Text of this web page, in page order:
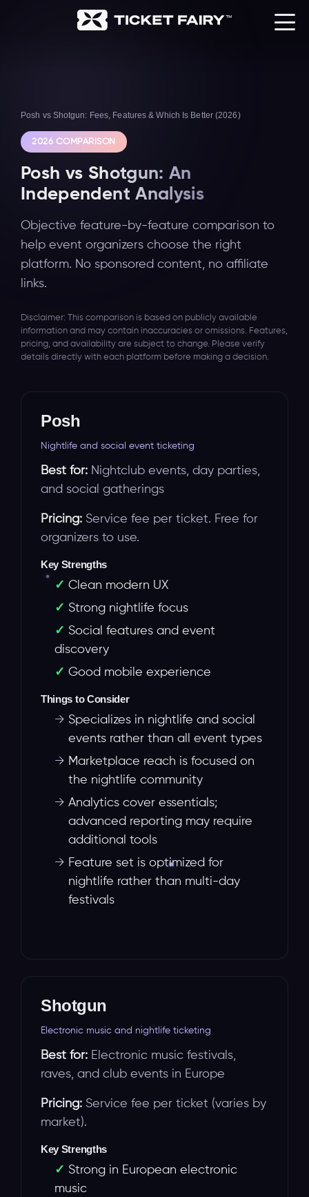
Posh vs Shotgun: Fees, Features & Which Is Better (2026)
2026 COMPARISON
Posh vs Shotgun: An
Independent Analysis
Objective feature-by-feature comparison to
help event organizers choose the right
platform. No sponsored content, no affiliate
links.
Disclaimer: This comparison is based on publicly available
information and may contain inaccuracies or omissions. Features,
pricing, and availability are subject to change. Please verify
details directly with each platform before making a decision.
Posh
Nightlife and social event ticketing
Best for: Nightclub events, day parties,
and social gatherings
Pricing: Service fee per ticket. Free for
organizers to use.
Key Strengths
Clean modern UX
Strong nightlife focus
Social features and event
discovery
Good mobile experience
Things to Consider
→ Specializes in nightlife and social
events rather than all event types
→ Marketplace reach is focused on
the nightlife community
→ Analytics cover essentials;
advanced reporting may require
additional tools
→ Feature set is optimized for
nightlife rather than multi-day
festivals
Shotgun
Electronic music and nightlife ticketing
Best for: Electronic music festivals,
raves, and club events in Europe
Pricing: Service fee per ticket (varies by
market).
Key Strengths
Strong in European electronic
music